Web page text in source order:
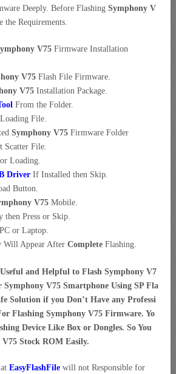
Deeply. Before Flashing Symphony V
the Requirements.
V75 Firmware Installation
V75 Flash File Firmware.
V75 Installation Package.
From the Folder.
File.
Symphony V75 Firmware Folder
Scatter File.
Loading.
Driver If Installed then Skip.
Button.
V75 Mobile.
then Press or Skip.
or Laptop.
Will Appear After Complete Flashing.
and Helpful to Flash Symphony V7
V75 Smartphone Using SP Fla
Solution if you Don’t Have any Professi
Flashing Symphony V75 Firmware. Yo
Device Like Box or Dongles. So You
Stock ROM Easily.
EasyFlashFile will not Responsible for